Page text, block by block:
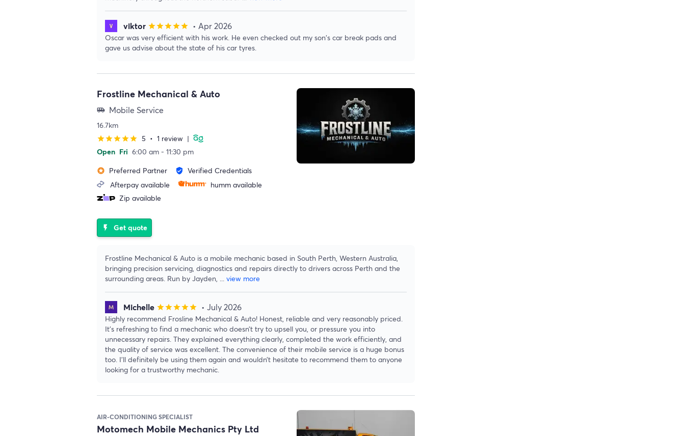
viktor starstarstarstarstar • Apr 2026
Oscar was very efficient with his work. He even checked out my son's car break pads and
gave us advise about the state of his car tyres.
Frostline Mechanical & Auto
airport_shuttle Mobile Service
16.7km
starstarstarstarstar 5 • 1 review |
Open Fri 6:00 am - 11:30 pm
stars Preferred Partner verified_user
Verified Credentials
Afterpay available
humm available
Zip available
flash_on Get quote
Frostline Mechanical & Auto is a mobile mechanic based in South Perth, Western Australia,
bringing precision servicing, diagnostics and repairs directly to drivers across Perth and the
surrounding areas. Run by Jayden, ... view more
Michelle starstarstarstarstar • July 2026
Highly recommend Frosline Mechanical & Auto! Honest, reliable and very reasonably priced.
It’s refreshing to find a mechanic who doesn’t try to upsell you, or pressure you into
unnecessary repairs. They explained everything clearly, completed the work efficiently, and
the quality of service was excellent. The convenience of their mobile service is a huge bonus
too. I’ll definitely be using them again and wouldn’t hesitate to recommend them to anyone
looking for a trustworthy mechanic.
AIR-CONDITIONING SPECIALIST
Motomech Mobile Mechanics Pty Ltd